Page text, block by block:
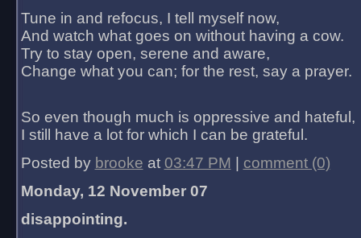
Tune in and refocus, I tell myself now,
And watch what goes on without having a cow.
Try to stay open, serene and aware,
Change what you can; for the rest, say a prayer.
So even though much is oppressive and hateful,
I still have a lot for which I can be grateful.
Posted by brooke at 03:47 PM
comment (0)
Monday, 12 November 07
disappointing.